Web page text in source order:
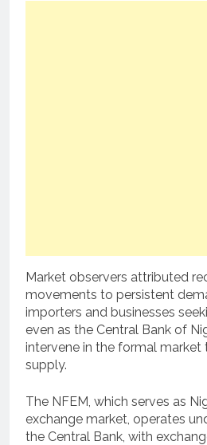
Market observers attributed
movements to persistent
importers and businesses
even as the Central Bank of
intervene in the formal
supply.
The NFEM, which serves as
exchange market, operates
the Central Bank, with